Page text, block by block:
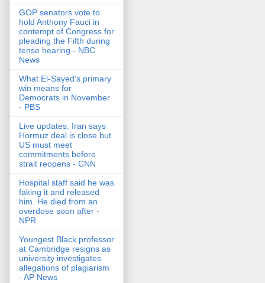
GOP senators vote to
hold Anthony Fauci in
contempt of Congress for
pleading the Fifth during
tense hearing - NBC
News
What El-Sayed's primary
win means for
Democrats in November
- PBS
Live updates: Iran says
Hormuz deal is close but
US must meet
commitments before
strait reopens - CNN
Hospital staff said he was
faking it and released
him. He died from an
overdose soon after -
NPR
Youngest Black professor
at Cambridge resigns as
university investigates
allegations of plagiarism
- AP News